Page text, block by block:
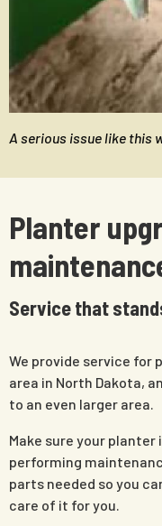
A serious issue like this
Planter
Service that
We provide service for
area in North Dakota,
to an even larger area.
Make sure your
performing
parts needed so you
care of it for you.